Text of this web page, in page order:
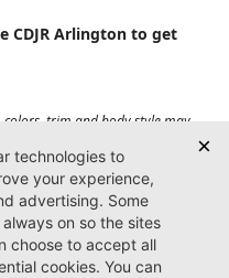
CDJR Arlington to get
colors, trim and body style may
dealer fee and $199 electronic
estimate ratings shown. Additional
weight may affect payload/towing